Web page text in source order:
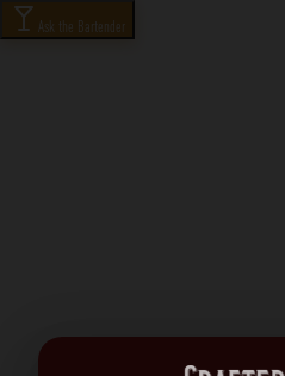
Ask the Bartender